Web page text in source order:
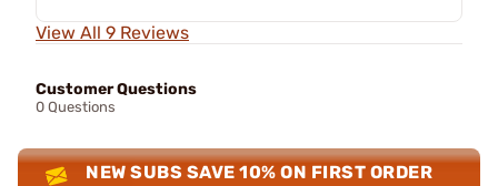
View All 9 Reviews
Customer Questions
0 Questions
NEW SUBS SAVE 10% ON FIRST ORDER